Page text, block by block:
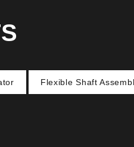
Flexible Shaft